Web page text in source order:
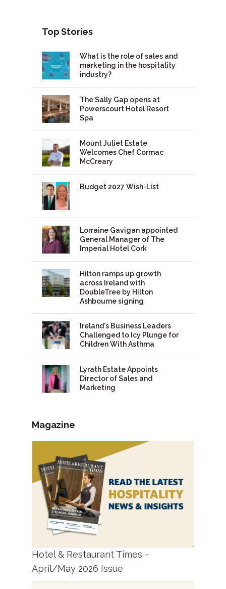
Top Stories
What is the role of sales and
marketing in the hospitality
industry?
The Sally Gap opens at
Powerscourt Hotel Resort
Spa
Mount Juliet Estate
Welcomes Chef Cormac
McCreary
Budget 2027 Wish-List
Lorraine Gavigan appointed
General Manager of The
Imperial Hotel Cork
Hilton ramps up growth
across Ireland with
DoubleTree by Hilton
Ashbourne signing
Ireland's Business Leaders
Challenged to Icy Plunge for
Children With Asthma
Lyrath Estate Appoints
Director of Sales and
Marketing
Magazine
Hotel & Restaurant Times –
April/May 2026 Issue